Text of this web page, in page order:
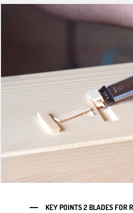
KEY POINTS 2 BLADES FOR